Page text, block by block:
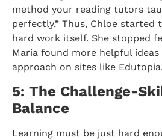
method your reading tutors
perfectly.” Thus, Chloe started
hard work itself. She stopped
Maria found more helpful
approach on sites like Edutopia.
5: The Challenge-
Balance
Learning must be just hard